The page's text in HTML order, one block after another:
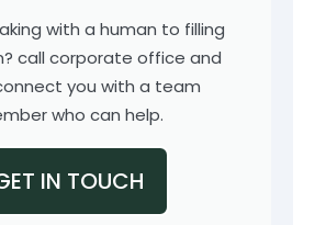
with a human to filling
call corporate office and
you with a team
who can help.
IN TOUCH